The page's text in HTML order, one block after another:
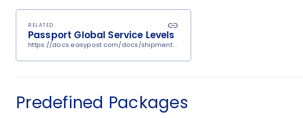
RELATED
Passport Global Service Levels
https://docs.easypost.com/docs/shipments/
Predefined Packages